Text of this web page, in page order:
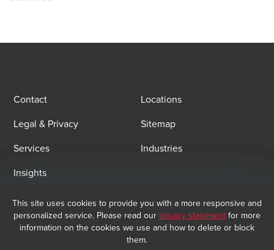
Contact
Locations
Legal & Privacy
Sitemap
Services
Industries
Insights
Email Sign Up
At BDO, we believe exceptional client service begins with building
exceptional relationships. Sign up to receive our latest updates.
This site uses cookies to provide you with a more responsive and
personalized service. Please read our privacy statement for more
information on the cookies we use and how to delete or block
them.